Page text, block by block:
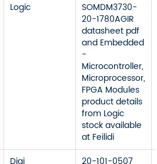
Logic
SOMDM3730-
20-1780AGIR
datasheet pdf
and Embedded
-
Microcontroller,
Microprocessor,
FPGA Modules
product details
from Logic
stock available
at Feilidi